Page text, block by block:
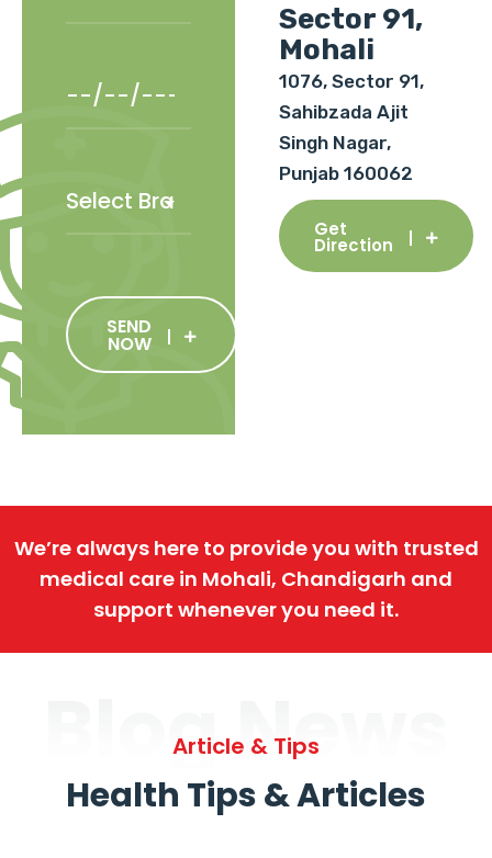
SEND
NOW
Sector 91,
Mohali
1076, Sector 91,
Sahibzada Ajit
Singh Nagar,
Punjab 160062
Get
Direction
We’re always here to provide you with trusted
medical care in Mohali, Chandigarh and
support whenever you need it.
Blog News
Article & Tips
Health Tips & Articles